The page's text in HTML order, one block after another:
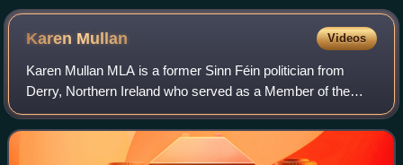
position he held as a privy counsellor at the time of its
creation.
Karen Mullan Videos
Karen Mullan MLA is a former Sinn Féin politician from
Derry, Northern Ireland who served as a Member of the
Legislative Assembly for the Foyle constituency in the
Northern Ireland Assembly from June